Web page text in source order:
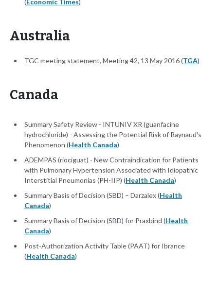
(Economic Times)
Australia
TGC meeting statement, Meeting 42, 13 May 2016 (TGA)
Canada
Summary Safety Review - INTUNIV XR (guanfacine
hydrochloride) - Assessing the Potential Risk of Raynaud's
Phenomenon (Health Canada)
ADEMPAS (riociguat) - New Contraindication for Patients
with Pulmonary Hypertension Associated with Idiopathic
Interstitial Pneumonias (PH-IIP) (Health Canada)
Summary Basis of Decision (SBD) – Darzalex (Health
Canada)
Summary Basis of Decision (SBD) for Praxbind (Health
Canada)
Post-Authorization Activity Table (PAAT) for Ibrance
(Health Canada)